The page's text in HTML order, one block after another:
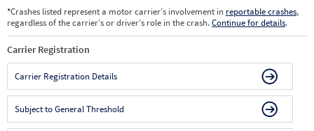
*Crashes listed represent a motor carrier’s involvement in reportable crashes,
regardless of the carrier’s or driver’s role in the crash.Continue for details.
Carrier Registration
Carrier Registration Details
Subject to General Threshold